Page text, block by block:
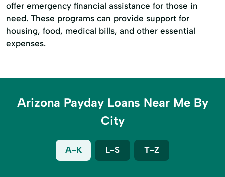
offer emergency financial assistance for those in
need. These programs can provide support for
housing, food, medical bills, and other essential
expenses.
Arizona Payday Loans Near Me By
City
A-K L-S T-Z